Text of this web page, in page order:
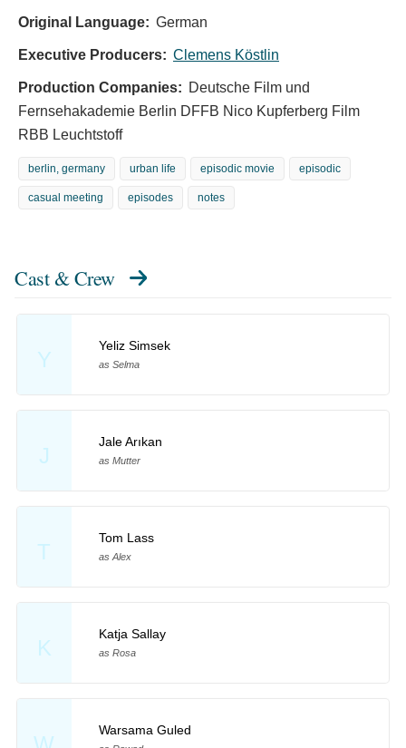
Original Language: German
Executive Producers: Clemens Köstlin
Production Companies: Deutsche Film und
Fernsehakademie Berlin DFFB Nico Kupferberg Film
RBB Leuchtstoff
berlin, germany urban life episodic movie episodic
casual meeting episodes notes
Cast & Crew
Y
Yeliz Simsek
as Selma
J
Jale Arıkan
as Mutter
T
Tom Lass
as Alex
K
Katja Sallay
as Rosa
Warsama Guled